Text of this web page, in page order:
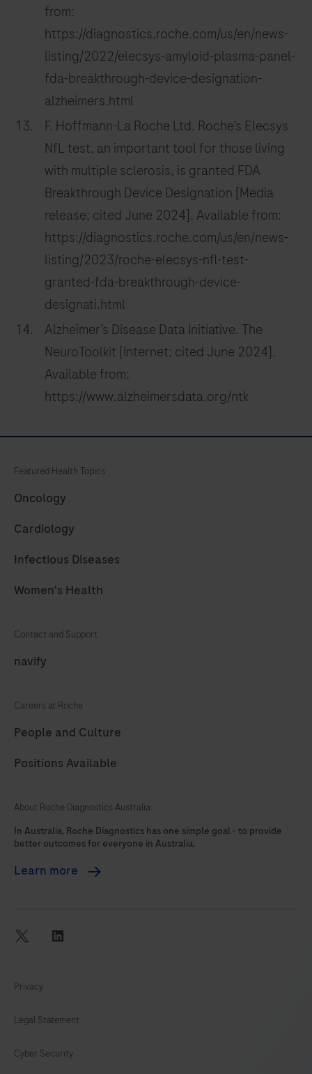
from:
https://diagnostics.roche.com/us/en/news-
listing/2022/elecsys-amyloid-plasma-panel-
fda-breakthrough-device-designation-
alzheimers.html
F. Hoffmann-La Roche Ltd. Roche’s Elecsys
NfL test, an important tool for those living
with multiple sclerosis, is granted FDA
Breakthrough Device Designation [Media
release; cited June 2024]. Available from:
https://diagnostics.roche.com/us/en/news-
listing/2023/roche-elecsys-nfl-test-
granted-fda-breakthrough-device-
designati.html
Alzheimer’s Disease Data Initiative. The
NeuroToolkit [Internet; cited June 2024].
Available from:
https://www.alzheimersdata.org/ntk
Featured Health Topics
Oncology
Cardiology
Infectious Diseases
Women's Health
Contact and Support
navify
Careers at Roche
People and Culture
Positions Available
About Roche Diagnostics Australia
In Australia, Roche Diagnostics has one simple goal - to provide
better outcomes for everyone in Australia.
Learn more
twitter
Privacy
Legal Statement
Cyber Security